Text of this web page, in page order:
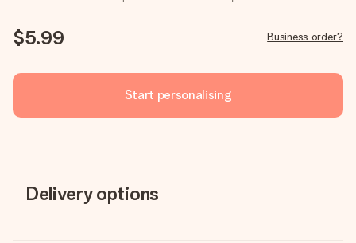
$5.99 Business order?
Start personalising
Delivery options